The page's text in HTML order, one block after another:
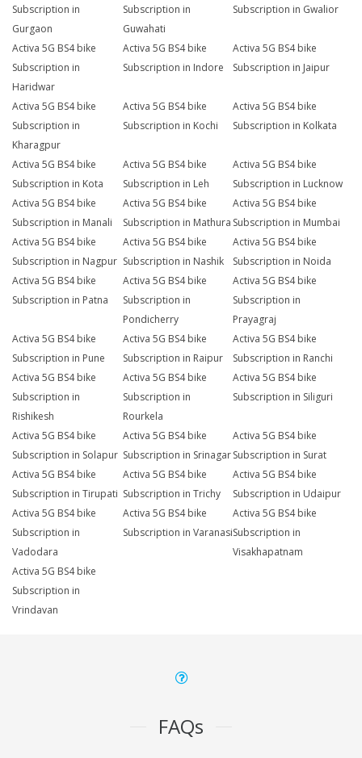
Subscription in
Gurgaon
Subscription in
Guwahati
Subscription in Gwalior
Activa 5G BS4 bike
Subscription in
Haridwar
Activa 5G BS4 bike
Subscription in Indore
Activa 5G BS4 bike
Subscription in Jaipur
Activa 5G BS4 bike
Subscription in
Kharagpur
Activa 5G BS4 bike
Subscription in Kochi
Activa 5G BS4 bike
Subscription in Kolkata
Activa 5G BS4 bike
Subscription in Kota
Activa 5G BS4 bike
Subscription in Leh
Activa 5G BS4 bike
Subscription in Lucknow
Activa 5G BS4 bike
Subscription in Manali
Activa 5G BS4 bike
Subscription in Mathura
Activa 5G BS4 bike
Subscription in Mumbai
Activa 5G BS4 bike
Subscription in Nagpur
Activa 5G BS4 bike
Subscription in Nashik
Activa 5G BS4 bike
Subscription in Noida
Activa 5G BS4 bike
Subscription in Patna
Activa 5G BS4 bike
Subscription in
Pondicherry
Activa 5G BS4 bike
Subscription in
Prayagraj
Activa 5G BS4 bike
Subscription in Pune
Activa 5G BS4 bike
Subscription in Raipur
Activa 5G BS4 bike
Subscription in Ranchi
Activa 5G BS4 bike
Subscription in
Rishikesh
Activa 5G BS4 bike
Subscription in
Rourkela
Activa 5G BS4 bike
Subscription in Siliguri
Activa 5G BS4 bike
Subscription in Solapur
Activa 5G BS4 bike
Subscription in Srinagar
Activa 5G BS4 bike
Subscription in Surat
Activa 5G BS4 bike
Subscription in Tirupati
Activa 5G BS4 bike
Subscription in Trichy
Activa 5G BS4 bike
Subscription in Udaipur
Activa 5G BS4 bike
Subscription in
Vadodara
Activa 5G BS4 bike
Subscription in Varanasi
Activa 5G BS4 bike
Subscription in
Visakhapatnam
Activa 5G BS4 bike
Subscription in
Vrindavan
FAQs